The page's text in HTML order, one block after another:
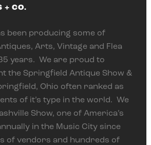
+ CO.
been producing some of
Arts, Vintage and Flea
years. We are proud to
the Springfield Antique Show &
Ohio often ranked as
of it’s type in the world. We
Show, one of America’s
in the Music City since
of vendors and hundreds of